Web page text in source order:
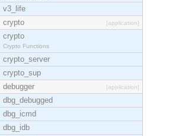
v3_life
crypto
[application]
crypto
Crypto Functions
crypto_server
crypto_sup
debugger
[application]
dbg_debugged
dbg_icmd
dbg_idb